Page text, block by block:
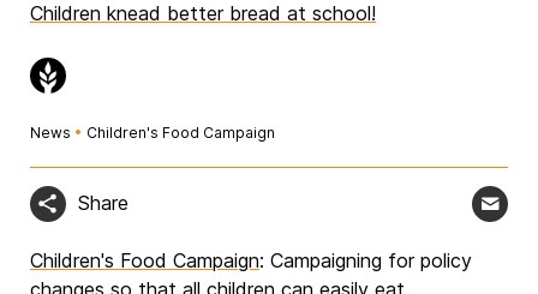
Children knead better bread at school!
News • Children's Food Campaign
Share
Children's Food Campaign: Campaigning for policy